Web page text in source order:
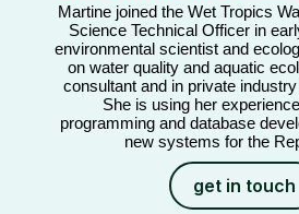
Martine joined the Wet Tropics
Science Technical Officer in
environmental scientist and
on water quality and aquatic
consultant and in private
She is using her
programming and database
new systems for the
get in touch